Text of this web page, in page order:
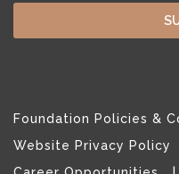
Foundation Policies &
Website Privacy Policy